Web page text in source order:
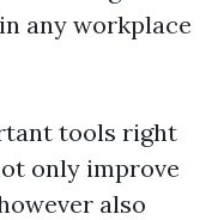
any workplace
tools right
only improve
also